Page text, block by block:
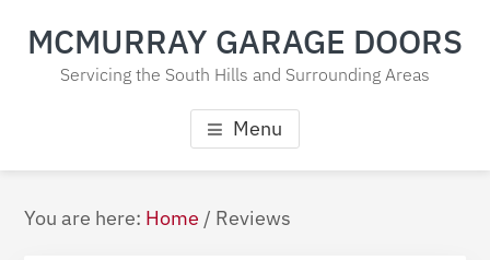
primary
MCMURRAY GARAGE DOORS
Servicing the South Hills and Surrounding Areas
Menu
You are here: Home / Reviews
Primary